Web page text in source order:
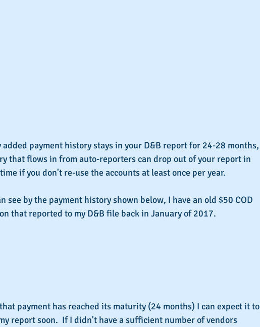
added payment history stays in your D&B report for 24-28 months,
that flows in from auto-reporters can drop out of your report in
if you don't re-use the accounts at least once per year.
see by the payment history shown below, I have an old $50 COD
that reported to my D&B file back in January of 2017.
payment has reached its maturity (24 months) I can expect it to
report soon.  If I didn't have a sufficient number of vendors